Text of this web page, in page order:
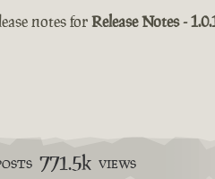
notes forRelease Notes -
771.5k VIEWS